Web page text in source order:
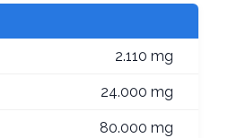
2.110 mg
24.000 mg
80.000 mg